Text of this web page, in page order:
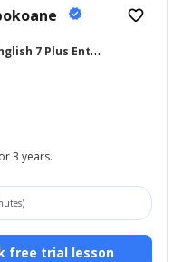
verified
T
OEFL, English 7 Plus Entrance
favorite_border
3 years.
free trial lesson